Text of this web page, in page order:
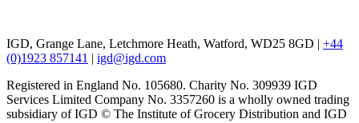
IGD, Grange Lane, Letchmore Heath, Watford, WD25 8GD | +44
(0)1923 857141 | igd@igd.com
Registered in England No. 105680. Charity No. 309939 IGD
Services Limited Company No. 3357260 is a wholly owned trading
subsidiary of IGD © The Institute of Grocery Distribution and IGD